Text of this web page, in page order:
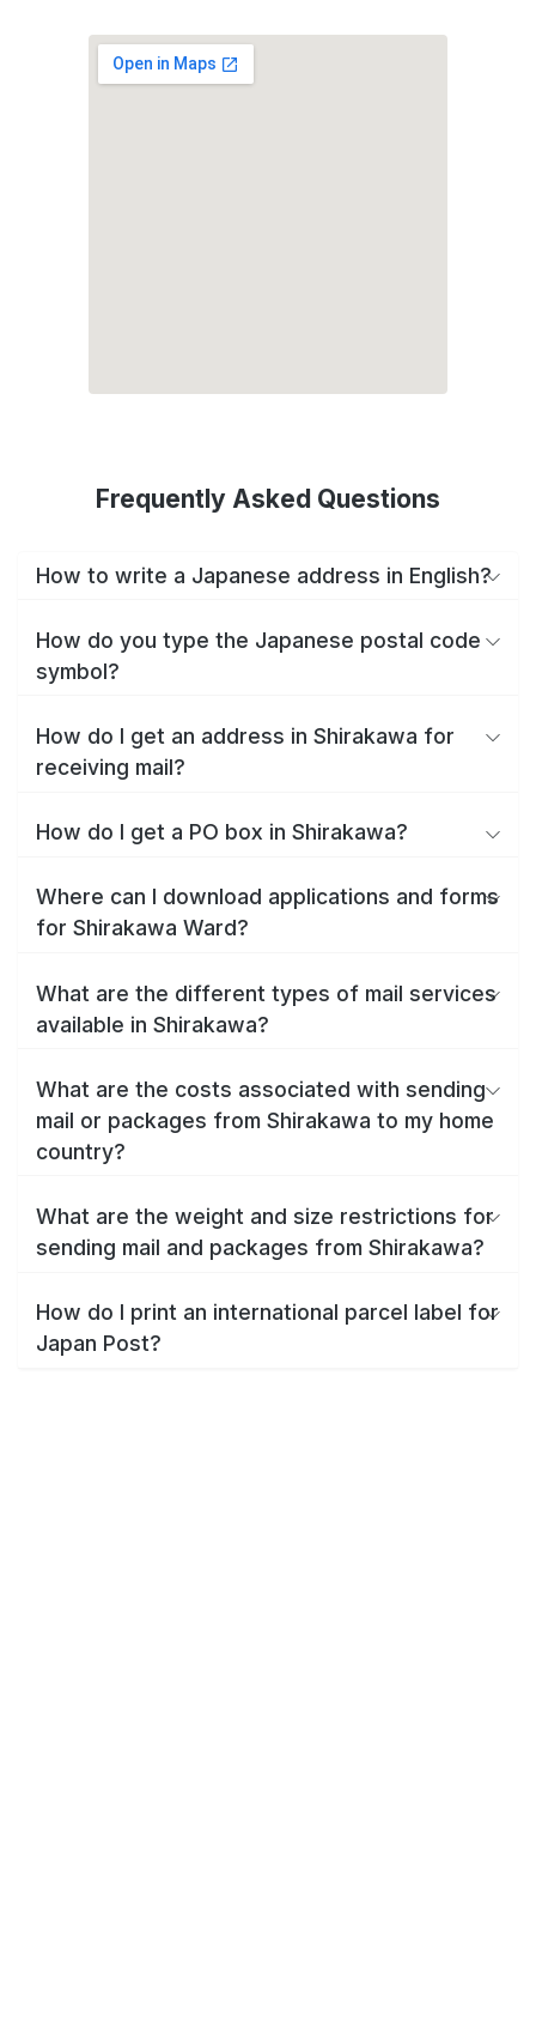
Frequently Asked Questions
How to write a Japanese address in English?
How do you type the Japanese postal code
symbol?
How do I get an address in Shirakawa for
receiving mail?
How do I get a PO box in Shirakawa?
Where can I download applications and forms
for Shirakawa Ward?
What are the different types of mail services
available in Shirakawa?
What are the costs associated with sending
mail or packages from Shirakawa to my home
country?
What are the weight and size restrictions for
sending mail and packages from Shirakawa?
How do I print an international parcel label for
Japan Post?